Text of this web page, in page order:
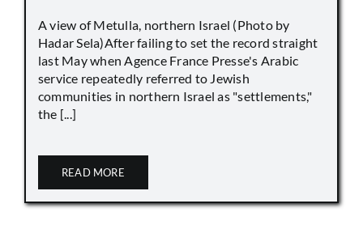
A view of Metulla, northern Israel (Photo by
Hadar Sela)After failing to set the record straight
last May when Agence France Presse's Arabic
service repeatedly referred to Jewish
communities in northern Israel as "settlements,"
the [...]
READ MORE